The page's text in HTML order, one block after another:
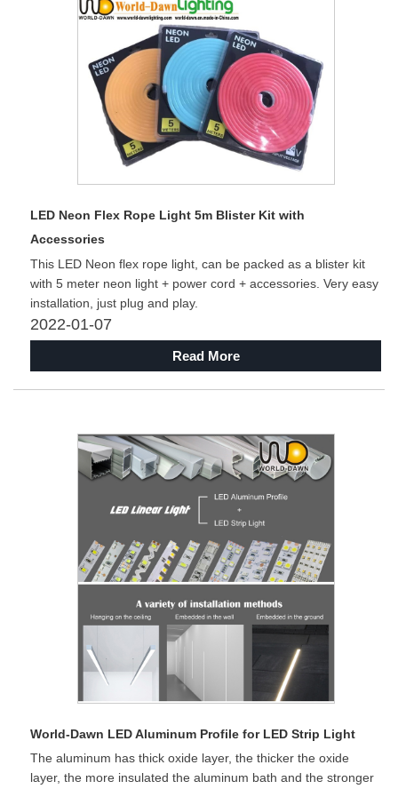
LED Neon Flex Rope Light 5m Blister Kit with
Accessories
This LED Neon flex rope light, can be packed as a blister kit
with 5 meter neon light + power cord + accessories. Very easy
installation, just plug and play.
2022-01-07
Read More
World-Dawn LED Aluminum Profile for LED Strip Light
The aluminum has thick oxide layer, the thicker the oxide
layer, the more insulated the aluminum bath and the stronger